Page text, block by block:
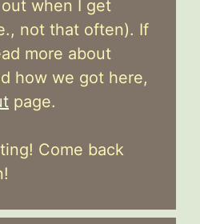
when I get
not that often). If
more about
how we got here,
page.
Come back